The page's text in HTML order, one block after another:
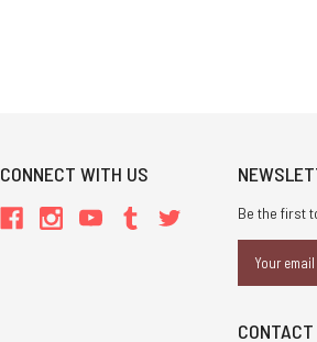
CONNECT WITH US
Be the first
Address